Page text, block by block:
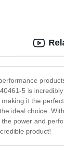
5 is
it the
ideal choice.
power and
product!